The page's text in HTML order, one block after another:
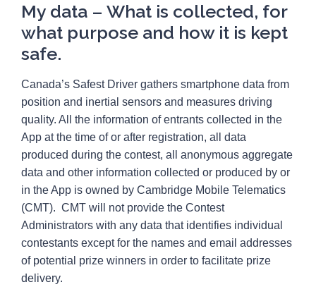
Data collected and shared
My data – What is collected, for what
purpose and how it is kept safe.
Official contest rules, Canada’s Safest Driver
My data – What is collected, for
what purpose and how it is kept
safe.
Canada’s Safest Driver gathers smartphone data from
position and inertial sensors and measures driving
quality. All the information of entrants collected in the
App at the time of or after registration, all data
produced during the contest, all anonymous aggregate
data and other information collected or produced by or
in the App is owned by Cambridge Mobile Telematics
(CMT). CMT will not provide the Contest
Administrators with any data that identifies individual
contestants except for the names and email addresses
of potential prize winners in order to facilitate prize
delivery.